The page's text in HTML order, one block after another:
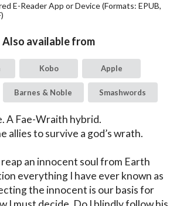
E-Reader App or Device (Formats: EPUB,
)
Also available from
Kobo Apple
Barnes & Noble Smashwords
A Fae-Wraith hybrid.
allies to survive a god’s wrath.
reap an innocent soul from Earth
everything I have ever known as
the innocent is our basis for